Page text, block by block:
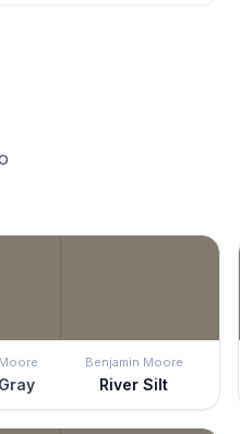
Benjamin Moore
River Silt